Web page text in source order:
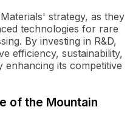
strategy, as they
technologies for rare
By investing in R&D,
efficiency, sustainability,
its competitive
of the Mountain